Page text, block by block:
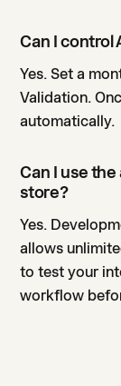
Can I control
Yes. Set a
Validation.
automatically.
Can I use
store?
Yes.
allows
to test your
workflow